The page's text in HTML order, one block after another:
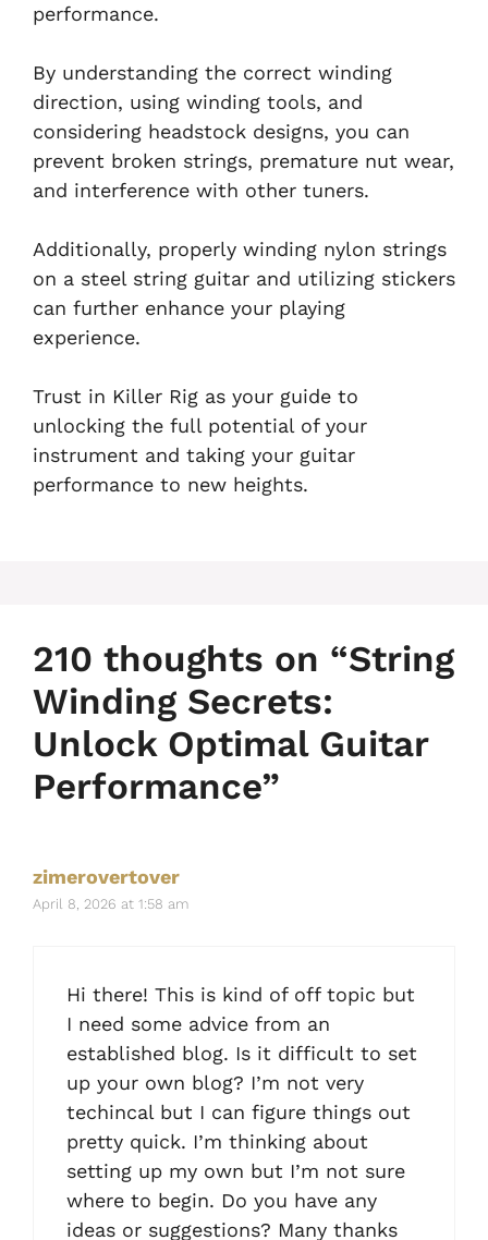
performance.
By understanding the correct winding
direction, using winding tools, and
considering headstock designs, you can
prevent broken strings, premature nut wear,
and interference with other tuners.
Additionally, properly winding nylon strings
on a steel string guitar and utilizing stickers
can further enhance your playing
experience.
Trust in Killer Rig as your guide to
unlocking the full potential of your
instrument and taking your guitar
performance to new heights.
210 thoughts on “String
Winding Secrets:
Unlock Optimal Guitar
Performance”
zimerovertover
April 8, 2026 at 1:58 am
Hi there! This is kind of off topic but
I need some advice from an
established blog. Is it difficult to set
up your own blog? I’m not very
techincal but I can figure things out
pretty quick. I’m thinking about
setting up my own but I’m not sure
where to begin. Do you have any
ideas or suggestions? Many thanks